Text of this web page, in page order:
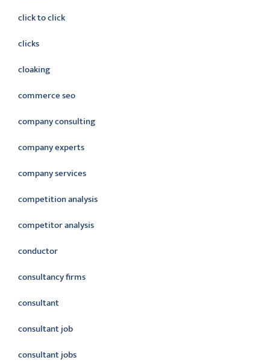
click to click
clicks
cloaking
commerce seo
company consulting
company experts
company services
competition analysis
competitor analysis
conductor
consultancy firms
consultant
consultant job
consultant jobs